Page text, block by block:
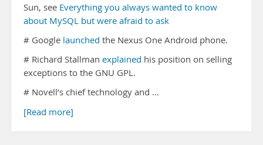
Sun, see Everything you always wanted to know
about MySQL but were afraid to ask
# Google launched the Nexus One Android phone.
# Richard Stallman explained his position on selling
exceptions to the GNU GPL.
# Novell’s chief technology and …
[Read more]